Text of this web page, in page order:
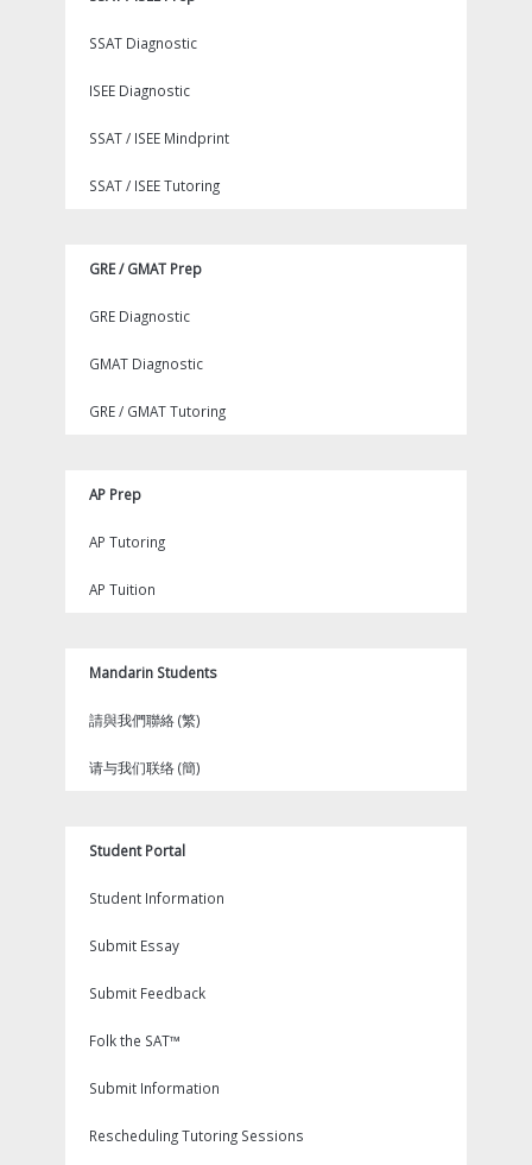
SSAT Diagnostic
ISEE Diagnostic
SSAT / ISEE Mindprint
SSAT / ISEE Tutoring
GRE / GMAT Prep
GRE Diagnostic
GMAT Diagnostic
GRE / GMAT Tutoring
AP Prep
AP Tutoring
AP Tuition
Mandarin Students
請與我們聯絡 (繁)
请与我们联络 (簡)
Student Portal
Student Information
Submit Essay
Submit Feedback
Folk the SAT™
Submit Information
Rescheduling Tutoring Sessions